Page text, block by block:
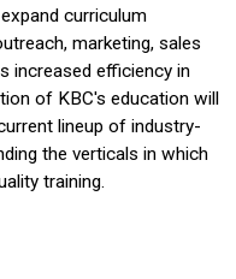
curriculum
marketing, sales
increased efficiency in
of KBC's education will
lineup of industry-
the verticals in which
training.